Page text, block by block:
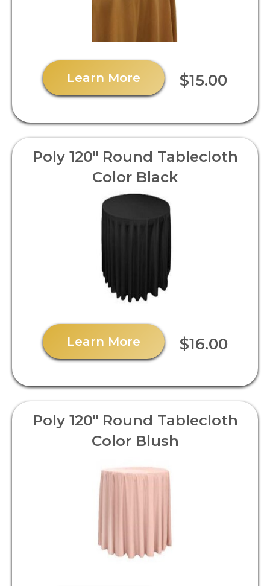
Learn More $15.00
Poly 120" Round Tablecloth
Color Black
Learn More $16.00
Poly 120" Round Tablecloth
Color Blush